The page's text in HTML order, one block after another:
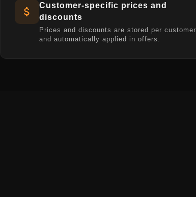
Customer-specific prices and
discounts
Prices and discounts are stored per customer
and automatically applied in offers.